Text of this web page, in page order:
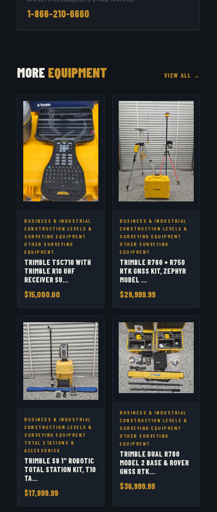
1-866-210-6660
MORE EQUIPMENT VIEW ALL →
BUSINESS & INDUSTRIAL
CONSTRUCTION LEVELS &
SURVEYING EQUIPMENT
OTHER SURVEYING
EQUIPMENT
TRIMBLE TSC710 WITH
TRIMBLE R10 UHF
RECEIVER SU...
$15,000.00
BUSINESS & INDUSTRIAL
CONSTRUCTION LEVELS &
SURVEYING EQUIPMENT
OTHER SURVEYING
EQUIPMENT
TRIMBLE R780 + R750
RTK GNSS KIT, ZEPHYR
MODEL ...
$28,999.99
BUSINESS & INDUSTRIAL
CONSTRUCTION LEVELS &
SURVEYING EQUIPMENT
TOTAL STATIONS &
ACCESSORIES
TRIMBLE S8 1" ROBOTIC
TOTAL STATION KIT, T10
TA...
$17,999.99
BUSINESS & INDUSTRIAL
CONSTRUCTION LEVELS &
SURVEYING EQUIPMENT
OTHER SURVEYING
EQUIPMENT
TRIMBLE DUAL R780
MODEL 2 BASE & ROVER
GNSS RTK...
$36,999.99